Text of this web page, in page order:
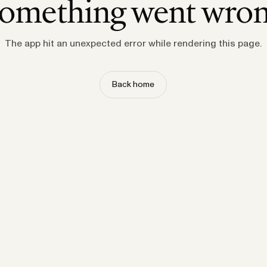
went
The app hit an unexpected error while rendering this page.
Back home